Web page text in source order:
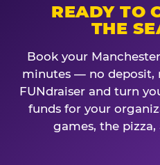
READY TO
THE
Book your
minutes — no deposit,
FUNdraiser and turn
funds for your
games, the